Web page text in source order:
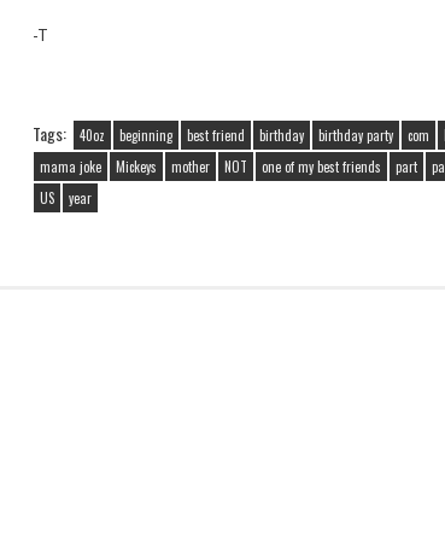
-T
Tags: 40oz beginning best friend birthday birthday party com
mama joke
Mickeys mother NOT one of my best friends part
US
year